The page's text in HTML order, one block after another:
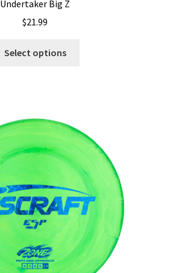
Undertaker Big Z
$21.99
Select options
options
may
be
chosen
on
the
product
page